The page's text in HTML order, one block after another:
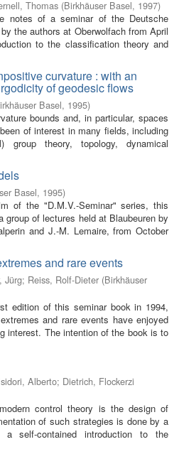
Thomas (Birkhäuser Basel, 1997)
notes of a seminar of the Deutsche
the authors at Oberwolfach from April
to the classification theory and
curvature : with an
of geodesic flows
Basel, 1995)
bounds and, in particular, spaces
of interest in many fields, including
group theory, topology, dynamical
Basel, 1995)
of the "D.M.V.-Seminar" series, this
of lectures held at Blaubeuren by
and J.-M. Lemaire, from October
and rare events
Jürg; Reiss, Rolf-Dieter (Birkhäuser
edition of this seminar book in 1994,
and rare events have enjoyed
interest. The intention of the book is to
Alberto; Dietrich, Flockerzi
control theory is the design of
of such strategies is done by a
a self-contained introduction to the